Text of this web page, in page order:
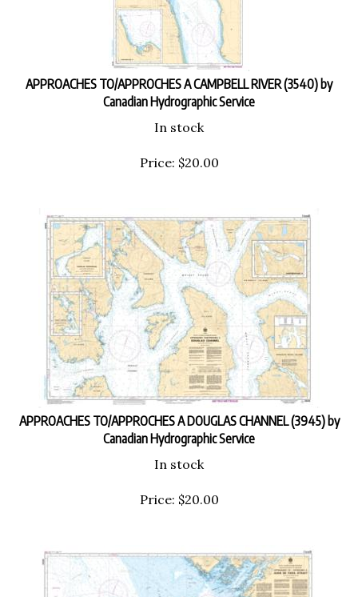
APPROACHES TO/APPROCHES A CAMPBELL RIVER (3540) by
Canadian Hydrographic Service
In stock
Price: $20.00
APPROACHES TO/APPROCHES A DOUGLAS CHANNEL (3945) by
Canadian Hydrographic Service
In stock
Price: $20.00